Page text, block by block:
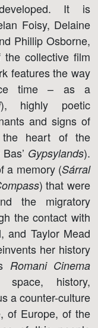
It is
Foisy, Delaine
Phillip Osborne,
collective film
features the way
time – as a
), highly poetic
and signs of
the heart of the
Gypsylands).
a memory (Sárral
) that were
the migratory
the contact with
and Taylor Mead
her history
Romani Cinema
space, history,
a counter-culture
of Europe, of the